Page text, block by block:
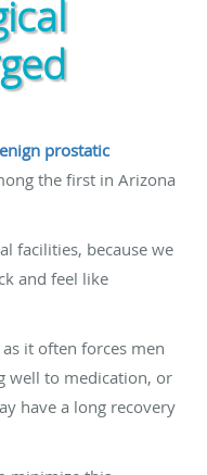
prostatic
the first in Arizona
facilities, because we
and feel like
it often forces men
well to medication, or
have a long recovery